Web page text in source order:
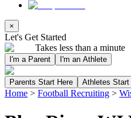
×
Let's Get Started
Takes less than a minute
I'm a Parent I'm an Athlete
Parents Start Here Athletes Start
Home > Football Recruiting >